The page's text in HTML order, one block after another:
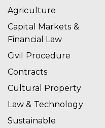
Agriculture
Capital Markets &
Financial Law
Civil Procedure
Contracts
Cultural Property
Law & Technology
Sustainable